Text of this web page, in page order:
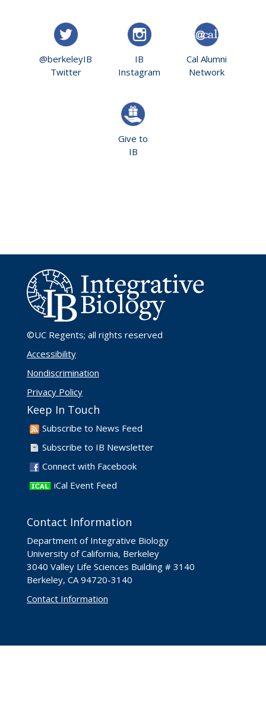
@berkeleyIB
Twitter
IB
Instagram
Cal Alumni
Network
Give to
IB
©UC Regents; all rights reserved
Accessibility
Nondiscrimination
Privacy Policy
Keep In Touch
Subscribe to News Feed
Subscribe to IB Newsletter
Connect with Facebook
iCal Event Feed
Contact Information
Department of Integrative Biology
University of California, Berkeley
3040 Valley Life Sciences Building # 3140
Berkeley, CA 94720-3140
Contact Information